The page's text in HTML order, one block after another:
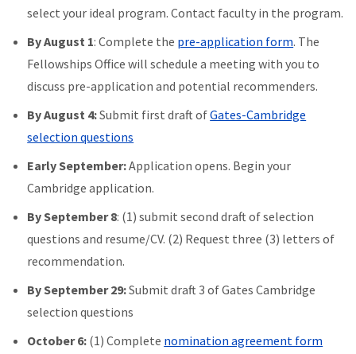
select your ideal program. Contact faculty in the program.
ByAugust 1: Complete the pre-application form. The
Fellowships Office will schedule a meeting with you to
discuss pre-application and potential recommenders.
By August 4:Submit first draft ofGates-Cambridge
selection questions
Early September:Application opens. Begin your
Cambridge application.
By September 8: (1) submit second draft of selection
questions and resume/CV. (2) Request three (3) letters of
recommendation.
By September 29:Submit draft 3 of Gates Cambridge
selection questions
October 6: (1) Complete nomination agreement form